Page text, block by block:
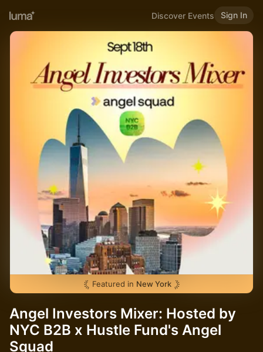
Discover Events Sign In
Featured in New York
Angel Investors Mixer: Hosted by
NYC B2B x Hustle Fund's Angel
Squad